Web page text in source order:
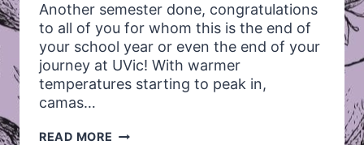
Another semester done, congratulations
to all of you for whom this is the end of
your school year or even the end of your
journey at UVic! With warmer
temperatures starting to peak in,
camas…
READ MORE WINTER